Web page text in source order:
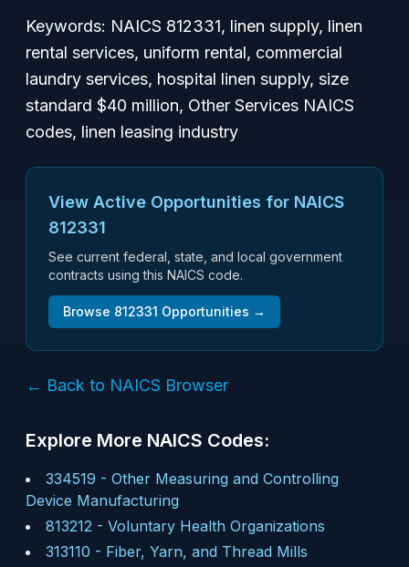
Keywords: NAICS 812331, linen supply, linen
rental services, uniform rental, commercial
laundry services, hospital linen supply, size
standard $40 million, Other Services NAICS
codes, linen leasing industry
View Active Opportunities for NAICS
812331
See current federal, state, and local government
contracts using this NAICS code.
Browse 812331 Opportunities →
← Back to NAICS Browser
Explore More NAICS Codes:
334519 - Other Measuring and Controlling
Device Manufacturing
813212 - Voluntary Health Organizations
313110 - Fiber, Yarn, and Thread Mills